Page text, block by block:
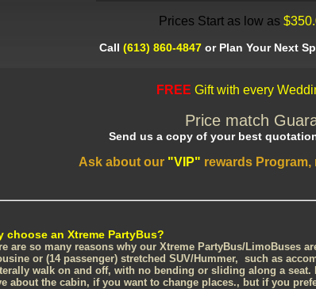
Prices Start as low as
Call (613) 860-4847 or Plan Your Next
FREE Gift with every
Price match
Send us a copy of your best
Ask about our "VIP" rewards Program,
choose an Xtreme PartyBus?
are so many reasons why our Xtreme PartyBus/LimoBuses
or (14 passenger) stretched SUV/Hummer, such as
walk on and off, with no bending or sliding along a seat.
about the cabin, if you want to change places., but if you